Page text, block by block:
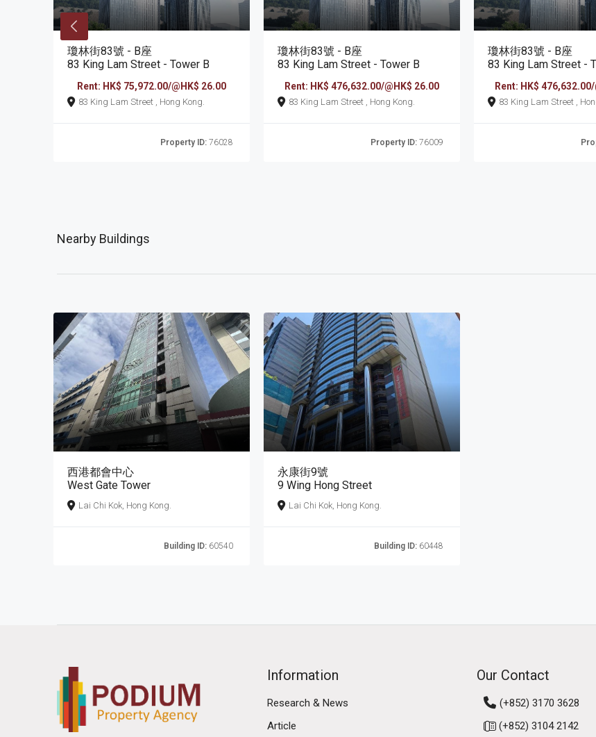
瓊林街83號 - B座
83 King Lam Street - Tower B
Rent: HK$ 75,972.00/@HK$ 26.00
83 King Lam Street , Hong Kong.
Property ID: 76028
瓊林街83號 - B座
83 King Lam Street - Tower B
Rent: HK$ 476,632.00/@HK$ 26.00
83 King Lam Street , Hong Kong.
Property ID: 76009
瓊林街83號 - B座
83 King Lam Street -
Rent: HK$
83 King
Nearby Buildings
西港都會中心
West Gate Tower
Lai Chi Kok, Hong Kong.
Building ID: 60540
永康街9號
9 Wing Hong Street
Lai Chi Kok, Hong Kong.
Building ID: 60448
Information
Research & News
Article
Our Contact
(+852) 3170 3628
(+852) 3104 2142